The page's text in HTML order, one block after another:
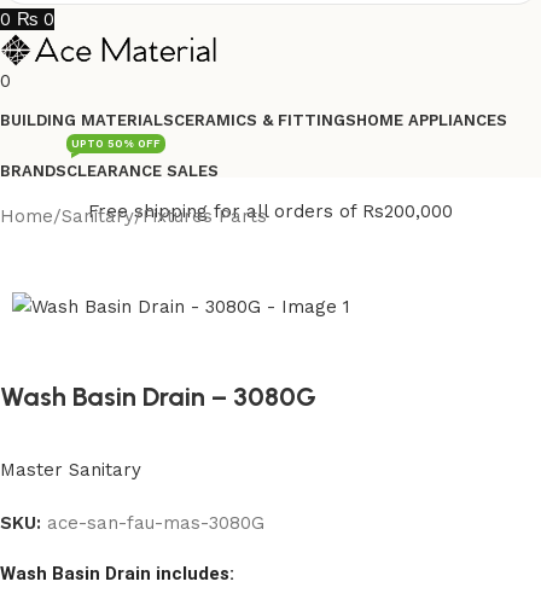
0 ₨ 0
0
BUILDING MATERIALSCERAMICS & FITTINGSHOME APPLIANCES
BRANDSCLEARANCE SALES
UPTO 50% OFF
Free shipping for all orders of Rs200,000
Home/Sanitary/Fixtures Parts
Wash Basin Drain – 3080G
Master Sanitary
SKU: ace-san-fau-mas-3080G
Wash Basin Drain includes: